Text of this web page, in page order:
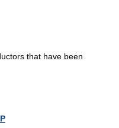
that have been